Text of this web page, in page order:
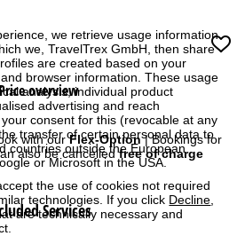
we retrieve usage information
we, TravelTrex GmbH, then share
are created based on your
browser information. These usage
analysis, individual product
advertising and reach
consent for this (revocable at any
transfer of certain personal data to
countries outside the European
or Microsoft in the USA.
the use of cookies not required
technologies. If you click Decline
are technically necessary and
overview
with ourFlex-Option| Bookings for
also be cancelledfree of charge
Services